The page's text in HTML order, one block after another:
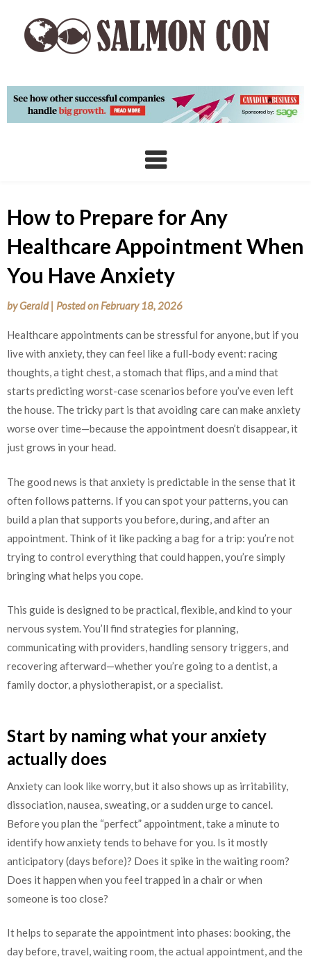
content
How to Prepare for Any
Healthcare Appointment When
You Have Anxiety
byGerald | Posted on February 18, 2026
Healthcare appointments can be stressful for anyone, but if you
live with anxiety, they can feel like a full-body event: racing
thoughts, a tight chest, a stomach that flips, and a mind that
starts predicting worst-case scenarios before you’ve even left
the house. The tricky part is that avoiding care can make anxiety
worse over time—because the appointment doesn’t disappear, it
just grows in your head.
The good news is that anxiety is predictable in the sense that it
often follows patterns. If you can spot your patterns, you can
build a plan that supports you before, during, and after an
appointment. Think of it like packing a bag for a trip: you’re not
trying to control everything that could happen, you’re simply
bringing what helps you cope.
This guide is designed to be practical, flexible, and kind to your
nervous system. You’ll find strategies for planning,
communicating with providers, handling sensory triggers, and
recovering afterward—whether you’re going to a dentist, a
family doctor, a physiotherapist, or a specialist.
Start by naming what your anxiety
actually does
Anxiety can look like worry, but it also shows up as irritability,
dissociation, nausea, sweating, or a sudden urge to cancel.
Before you plan the “perfect” appointment, take a minute to
identify how anxiety tends to behave for you. Is it mostly
anticipatory (days before)? Does it spike in the waiting room?
Does it happen when you feel trapped in a chair or when
someone is too close?
It helps to separate the appointment into phases: booking, the
day before, travel, waiting room, the actual appointment, and the